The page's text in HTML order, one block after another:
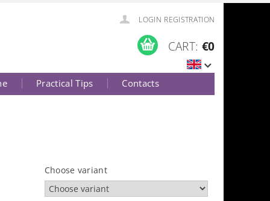
LOGIN REGISTRATION
CART: €0
Practical Tips Contacts
Choose variant